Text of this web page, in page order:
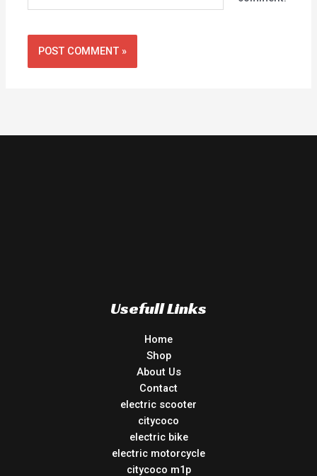
Usefull Links
Home
Shop
About Us
Contact
electric scooter
citycoco
electric bike
electric motorcycle
citycoco m1p